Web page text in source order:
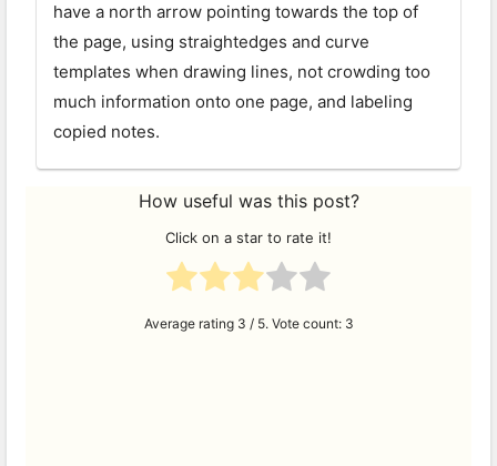
have a north arrow pointing towards the top of
the page, using straightedges and curve
templates when drawing lines, not crowding too
much information onto one page, and labeling
copied notes.
How useful was this post?
Click on a star to rate it!
Average rating 3 / 5. Vote count: 3